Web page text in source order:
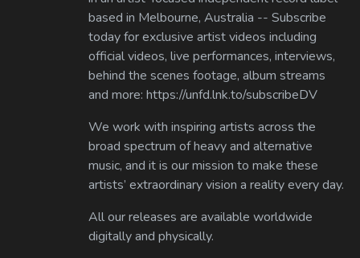
based in Melbourne, Australia -- Subscribe
today for exclusive artist videos including
official videos, live performances, interviews,
behind the scenes footage, album streams
and more: https://unfd.lnk.to/subscribeDV
We work with inspiring artists across the
broad spectrum of heavy and alternative
music, and it is our mission to make these
artists’ extraordinary vision a reality every day.
All our releases are available worldwide
digitally and physically.